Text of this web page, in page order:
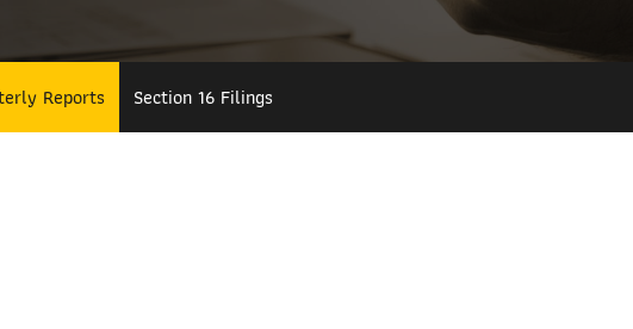
Reports Section 16 Filings